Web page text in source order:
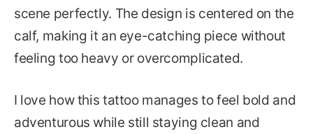
scene perfectly. The design is centered on the
calf, making it an eye-catching piece without
feeling too heavy or overcomplicated.
I love how this tattoo manages to feel bold and
adventurous while still staying clean and